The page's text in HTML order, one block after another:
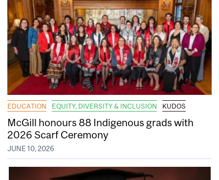
EDUCATION EQUITY, DIVERSITY & INCLUSION KUDOS
McGill honours 88 Indigenous grads with
2026 Scarf Ceremony
JUNE 10, 2026